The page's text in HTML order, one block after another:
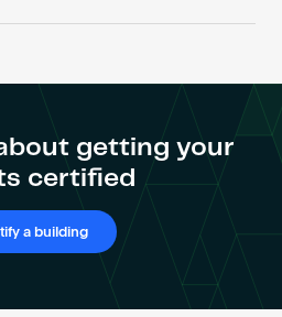
getting your
certified
a building